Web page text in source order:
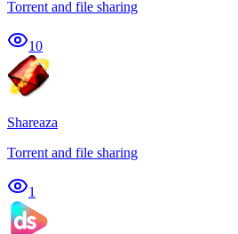
Torrent and file sharing
10
Shareaza
Torrent and file sharing
1